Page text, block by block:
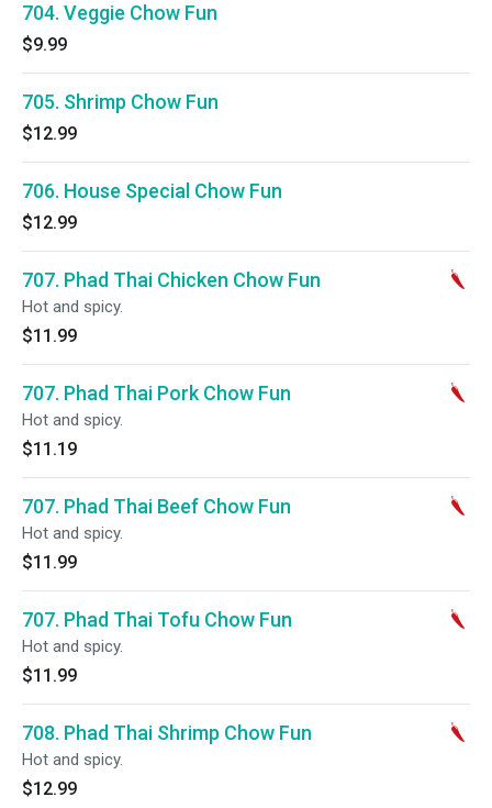
704. Veggie Chow Fun
$9.99
705. Shrimp Chow Fun
$12.99
706. House Special Chow Fun
$12.99
707. Phad Thai Chicken Chow Fun
Hot and spicy.
$11.99
707. Phad Thai Pork Chow Fun
Hot and spicy.
$11.19
707. Phad Thai Beef Chow Fun
Hot and spicy.
$11.99
707. Phad Thai Tofu Chow Fun
Hot and spicy.
$11.99
708. Phad Thai Shrimp Chow Fun
Hot and spicy.
$12.99